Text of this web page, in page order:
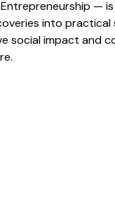
—
into practical
social impact and